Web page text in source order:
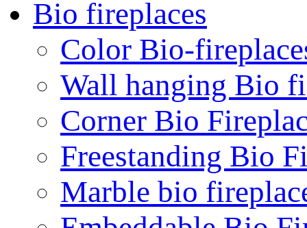
Bio fireplaces
Color Bio-
Wall hanging Bio
Corner Bio
Freestanding Bio
Marble bio